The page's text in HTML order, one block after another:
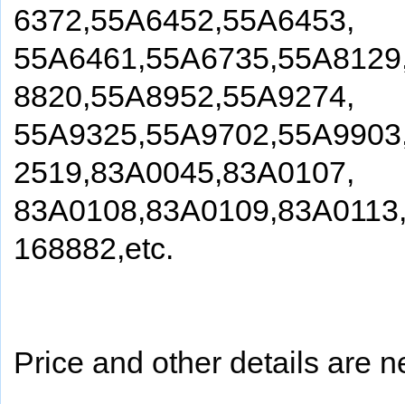
6372,55A6452,55A6453,
8820,55A8952,55A9274,
2519,83A0045,83A0107,
168882,etc.
Price and other details are